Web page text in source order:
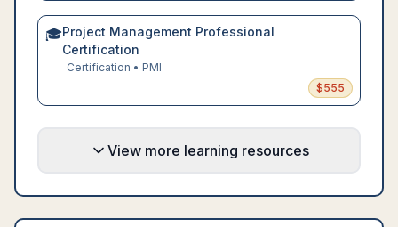
🎓Project Management Professional
Certification
Certification • PMI
$555
View more learning resources